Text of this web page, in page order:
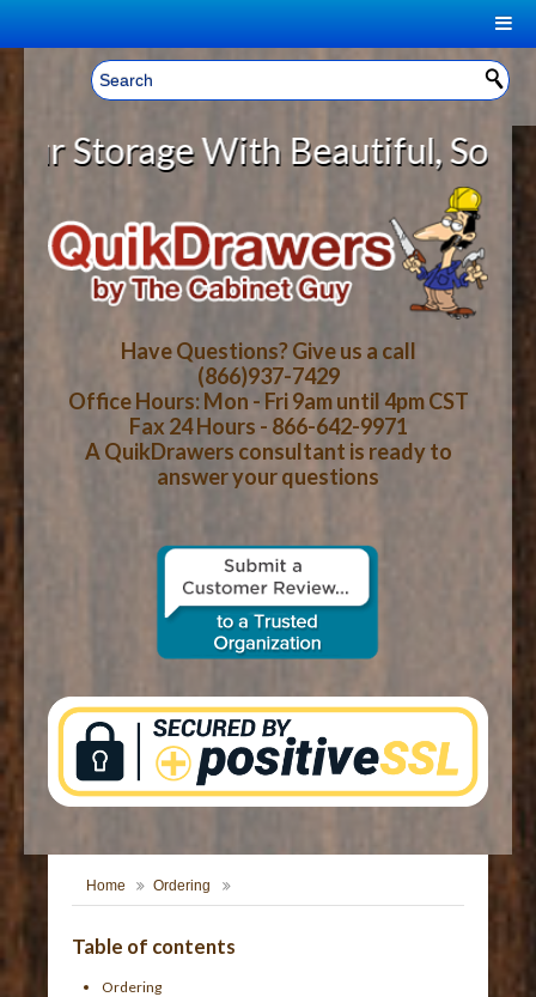
Welcome, Sign In! ▼
CART
YOUR SHOPPING CART CONTENTS
LOG IN
CART CHECKOUT
HOME
ABOUT US
HOW-TO VIDEOS
WOOD SPECIES
CONTACT US
With Beautiful, Solid
Have Questions? Give us a call
(866)937-7429
Office Hours: Mon - Fri 9am until 4pm CST
Fax 24 Hours - 866-642-9971
A QuikDrawers consultant is ready to
answer your questions
Home Ordering
Table of contents
Ordering